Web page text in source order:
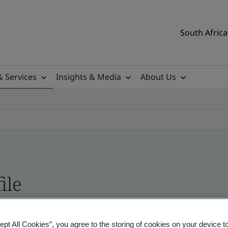
South
Services Insights & Media
About Us
- Validation and Verification, South
All Cookies”, you agree to the storing of cookies on your device